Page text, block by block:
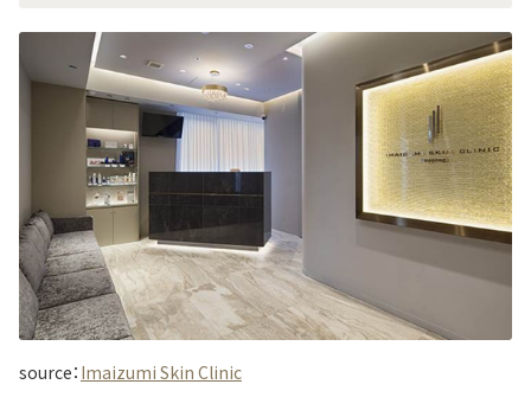
source： Imaizumi Skin Clinic